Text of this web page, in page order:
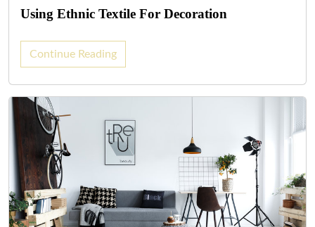
Using Ethnic Textile For Decoration
Continue Reading